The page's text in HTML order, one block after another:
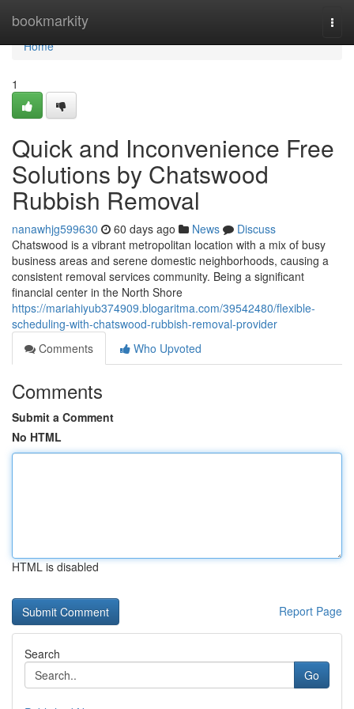
bookmarkity
Home
Home
1
Quick and Inconvenience Free
Solutions by Chatswood
Rubbish Removal
nanawhjg599630 60 days ago News
Discuss
Chatswood is a vibrant metropolitan location with a mix of busy
business areas and serene domestic neighborhoods, causing a
consistent removal services community. Being a significant
financial center in the North Shore
https://mariahiyub374909.blogaritma.com/39542480/flexible-
scheduling-with-chatswood-rubbish-removal-provider
Comments
Who Upvoted
Comments
Submit a Comment
No HTML
HTML is disabled
Report Page
Search
Go